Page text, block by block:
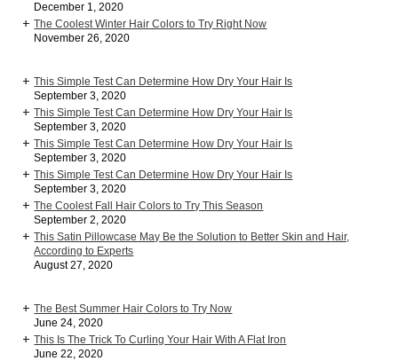
December 1, 2020
The Coolest Winter Hair Colors to Try Right Now
November 26, 2020
This Simple Test Can Determine How Dry Your Hair Is
September 3, 2020
This Simple Test Can Determine How Dry Your Hair Is
September 3, 2020
This Simple Test Can Determine How Dry Your Hair Is
September 3, 2020
This Simple Test Can Determine How Dry Your Hair Is
September 3, 2020
The Coolest Fall Hair Colors to Try This Season
September 2, 2020
This Satin Pillowcase May Be the Solution to Better Skin and Hair,
According to Experts
August 27, 2020
The Best Summer Hair Colors to Try Now
June 24, 2020
This Is The Trick To Curling Your Hair With A Flat Iron
June 22, 2020